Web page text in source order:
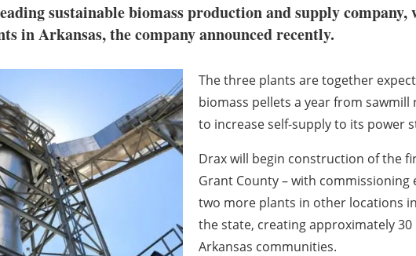
sustainable biomass production and supply
in Arkansas, the company announced recently.
The three plants are together
biomass pellets a year from
to increase self-supply to its power
Drax will begin construction of the
Grant County – with
two more plants in other locations
the state, creating approximately
Arkansas communities.